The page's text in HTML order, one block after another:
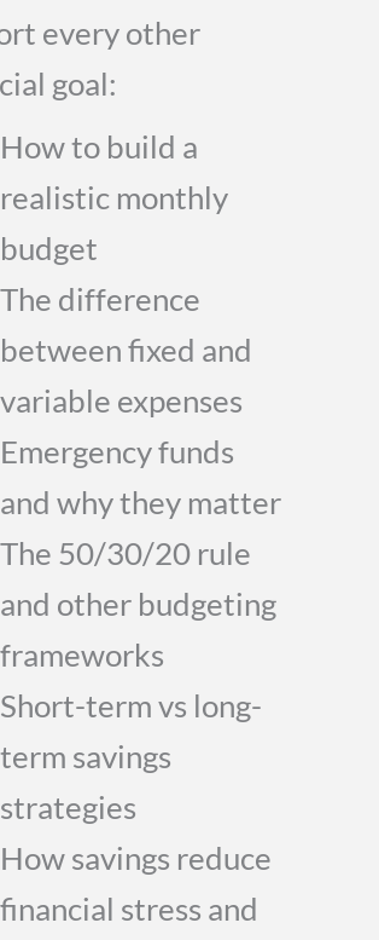
every other
goal:
How to build a
realistic monthly
budget
The difference
between fixed and
variable expenses
Emergency funds
and why they matter
The 50/30/20 rule
and other budgeting
frameworks
Short-term vs long-
term savings
strategies
How savings reduce
financial stress and